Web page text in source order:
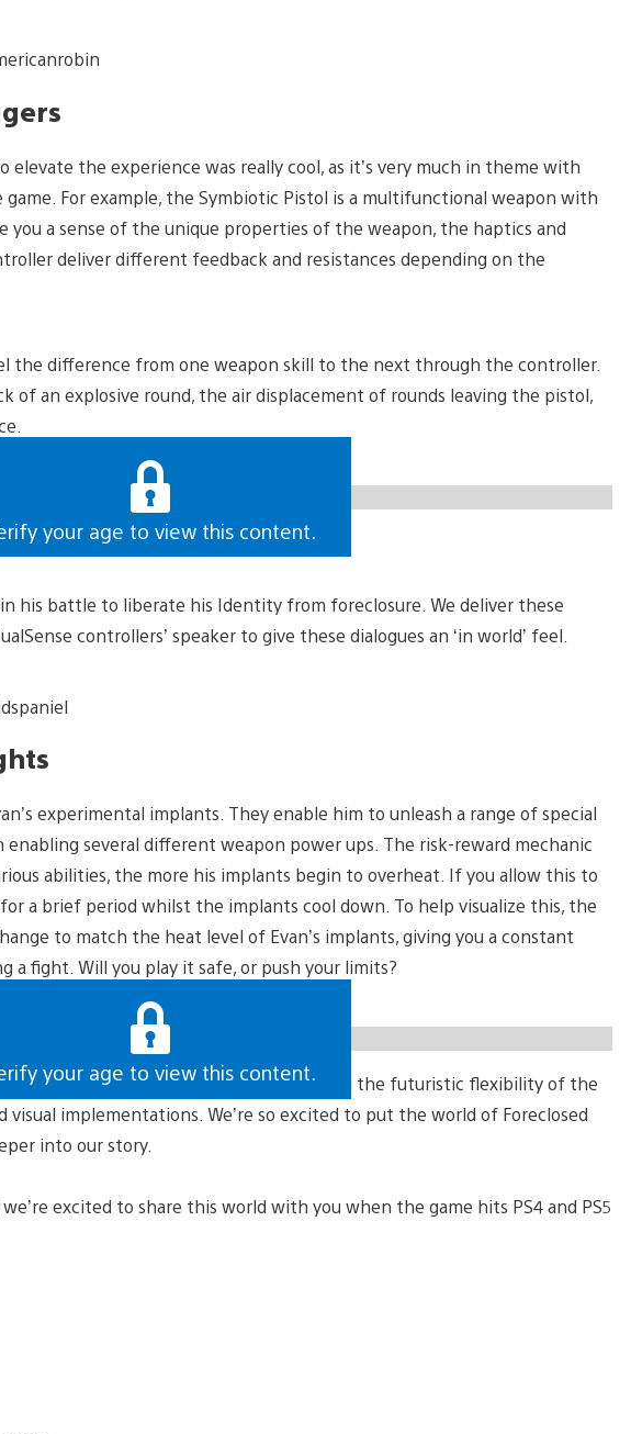
the experience was really cool, as it’s very much in theme with
For example, the Symbiotic Pistol is a multifunctional weapon with
you a sense of the unique properties of the weapon, the haptics and
deliver different feedback and resistances depending on the
the difference from one weapon skill to the next through the controller.
of an explosive round, the air displacement of rounds leaving the pistol,
your age to view this content.
his battle to liberate his Identity from foreclosure. We deliver these
controllers’ speaker to give these dialogues an ‘in world’ feel.
experimental implants. They enable him to unleash a range of special
several different weapon power ups. The risk-reward mechanic
abilities, the more his implants begin to overheat. If you allow this to
a brief period whilst the implants cool down. To help visualize this, the
to match the heat level of Evan’s implants, giving you a constant
a fight. Will you play it safe, or push your limits?
your age to view this content.
controller, whether it’s creating the futuristic flexibility of the
visual implementations. We’re so excited to put the world of Foreclosed
into our story.
excited to share this world with you when the game hits PS4 and PS5